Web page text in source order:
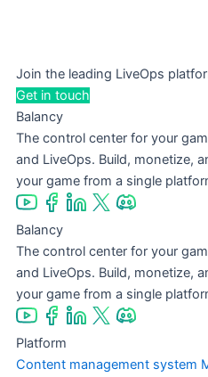
Join the leading LiveOps
Get in touch
Balancy
The control center for your
and LiveOps. Build, monetize,
your game from a single
Balancy
The control center for your
and LiveOps. Build, monetize,
your game from a single
Platform
Content management system